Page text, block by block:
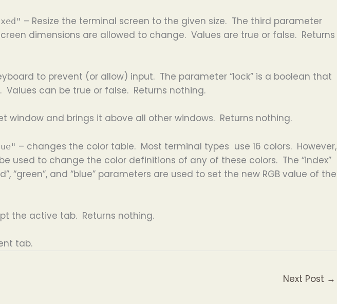
– Resize the terminal screen to the given size. The third parameter
dimensions are allowed to change. Values are true or false. Returns
to prevent (or allow) input. The parameter “lock” is a boolean that
can be true or false. Returns nothing.
window and brings it above all other windows. Returns nothing.
– changes the color table. Most terminal types use 16 colors. However,
used to change the color definitions of any of these colors. The “index”
“green”, and “blue” parameters are used to set the new RGB value of the
the active tab. Returns nothing.
tab.
Next Post →